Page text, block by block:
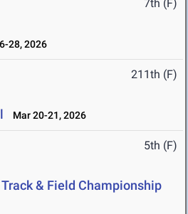
7th (F)
28, 2026
211th (F)
Mar 20-21, 2026
5th (F)
& Field Championship